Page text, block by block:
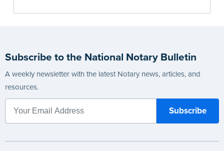
Subscribe to the National Notary Bulletin
A weekly newsletter with the latest Notary news, articles, and
resources.